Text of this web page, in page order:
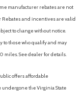
manufacturer rebates are not
and incentives are valid
to change without notice.
those who qualify and may
miles. See dealer for details.
offers affordable
undergone the Virginia State